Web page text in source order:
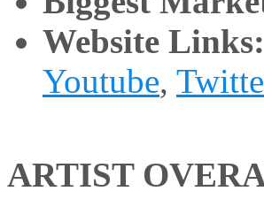
Website Links:
Youtube,
ARTIST